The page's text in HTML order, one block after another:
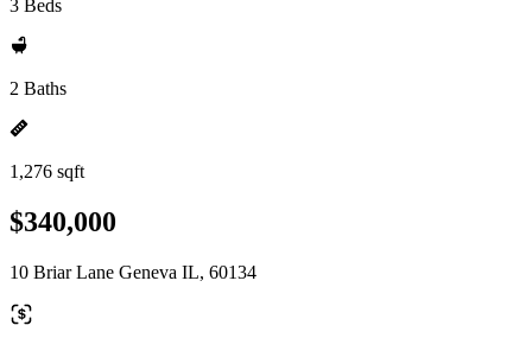
3 Beds
2 Baths
1,276 sqft
$340,000
10 Briar Lane Geneva IL, 60134